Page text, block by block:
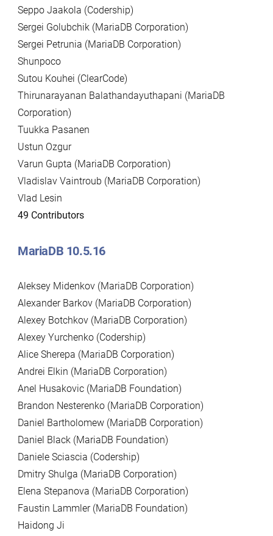
Seppo Jaakola (Codership)
Sergei Golubchik (MariaDB Corporation)
Sergei Petrunia (MariaDB Corporation)
Shunpoco
Sutou Kouhei (ClearCode)
Thirunarayanan Balathandayuthapani (MariaDB
Corporation)
Tuukka Pasanen
Ustun Ozgur
Varun Gupta (MariaDB Corporation)
Vladislav Vaintroub (MariaDB Corporation)
Vlad Lesin
49 Contributors
MariaDB 10.5.16
Aleksey Midenkov (MariaDB Corporation)
Alexander Barkov (MariaDB Corporation)
Alexey Botchkov (MariaDB Corporation)
Alexey Yurchenko (Codership)
Alice Sherepa (MariaDB Corporation)
Andrei Elkin (MariaDB Corporation)
Anel Husakovic (MariaDB Foundation)
Brandon Nesterenko (MariaDB Corporation)
Daniel Bartholomew (MariaDB Corporation)
Daniel Black (MariaDB Foundation)
Daniele Sciascia (Codership)
Dmitry Shulga (MariaDB Corporation)
Elena Stepanova (MariaDB Corporation)
Faustin Lammler (MariaDB Foundation)
Haidong Ji